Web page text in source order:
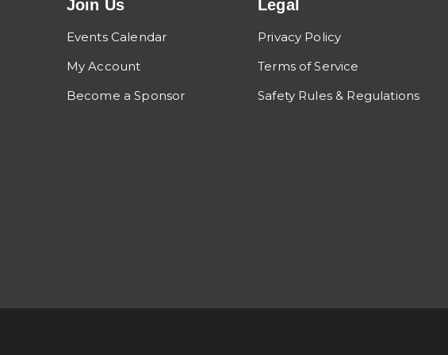
Join Us
Events Calendar
My Account
Become a Sponsor
Legal
Privacy Policy
Terms of Service
Safety Rules & Regulations